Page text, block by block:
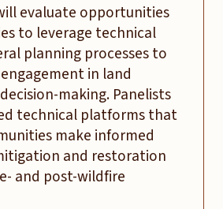
evaluate opportunities
to leverage technical
planning processes to
in land
making. Panelists
technical platforms that
make informed
and restoration
and post-wildfire